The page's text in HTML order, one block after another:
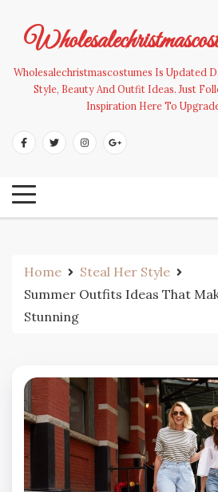
content
Wholesalechristmascostumes Is Updated
Style, Beauty And Outfit Ideas. Just
Inspiration Here To
Home
Steal Her Style
Summer Outfits Ideas That
Stunning